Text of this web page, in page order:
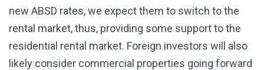
new ABSD rates, we expect them to switch to the
rental market, thus, providing some support to the
residential rental market. Foreign investors will also
likely consider commercial properties going forward